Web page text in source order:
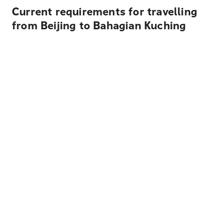
Current requirements for travelling
from Beijing to Bahagian Kuching